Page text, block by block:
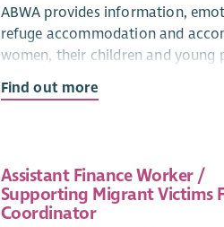
ABWA provides information,
refuge accommodation and
women, their children and young
experiencing domestic abuse
partner.
information for children and
refuge, and service.
Find out more
Assistant Finance Worker /
Supporting Migrant Victims
Coordinator